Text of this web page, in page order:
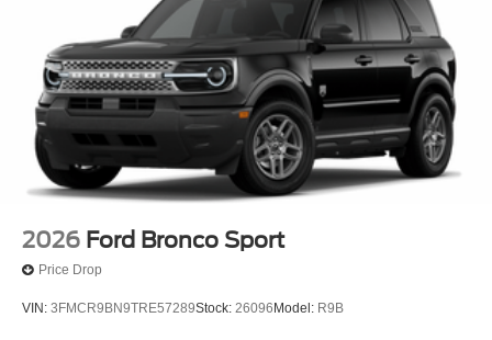
2026 Ford Bronco Sport
Price Drop
VIN: 3FMCR9BN9TRE57289Stock: 26096 Model: R9B